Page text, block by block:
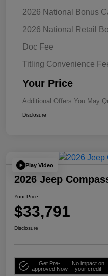
2026 National Bonus
2026 National Retail
Doc Fee
Titling Convenience
Your Price
Additional Offers You May
Disclosure
Play Video
2026 Jeep
Your Price
$33,791
Disclosure
Get Pre-
approved Now
No impact on
your credit